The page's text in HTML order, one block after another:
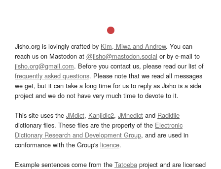
Jisho.org is lovingly crafted by Kim, Miwa and Andrew. You can
reach us on Mastodon at @jisho@mastodon.social or by e-mail to
jisho.org@gmail.com. Before you contact us, please read our list of
frequently asked questions. Please note that we read all messages
we get, but it can take a long time for us to reply as Jisho is a side
project and we do not have very much time to devote to it.
This site uses the JMdict, Kanjidic2, JMnedict and Radkfile
dictionary files. These files are the property of the Electronic
Dictionary Research and Development Group, and are used in
conformance with the Group's licence.
Example sentences come from the Tatoeba project and are licensed